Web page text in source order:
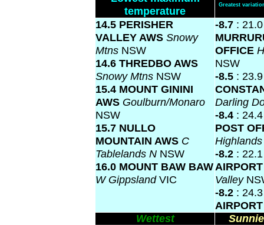
temperature
Greatest
14.5 PERISHER
VALLEY AWS Snowy
Mtns NSW
14.6 THREDBO AWS
Snowy Mtns NSW
15.4 MOUNT GININI
AWS Goulburn/Monaro
NSW
15.7 NULLO
MOUNTAIN AWS C
Tablelands N NSW
16.0 MOUNT BAW BAW
W GippslandVIC
-8.7 : 21.0
OFFICE
NSW
-8.5 :
Darling
-8.4 :
POST
-8.2 :
Valley
-8.2 :
Wettest